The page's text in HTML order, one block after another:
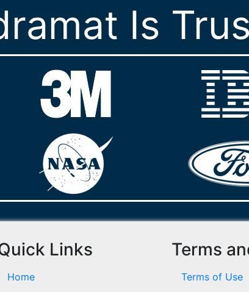
Is
Links
Home
Terms
Terms of Use